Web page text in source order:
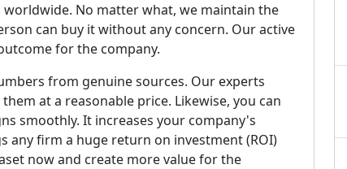
No matter what, we maintain the
can buy it without any concern. Our active
for the company.
from genuine sources. Our experts
at a reasonable price. Likewise, you can
smoothly. It increases your company's
any firm a huge return on investment (ROI)
now and create more value for the